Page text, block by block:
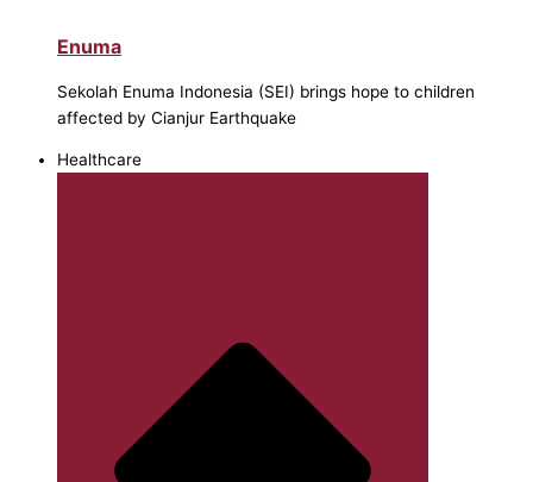
Enuma
Sekolah Enuma Indonesia (SEI) brings hope to children
affected by Cianjur Earthquake
Healthcare